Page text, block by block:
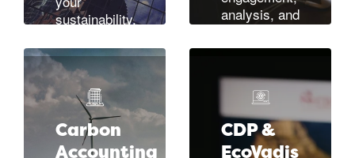
sustainability,
responsibility
(CSR), or
ESG
initiatives.
Or focus in
on the right,
analysis, and
alignment
across your
ecosystem.
Designed in
accordance
with CSRD
(EFRAG)
Carbon
Accounting
CDP &
EcoVadis